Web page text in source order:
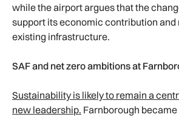
while the airport argues that the
support its economic contribution and
existing infrastructure.
SAF and net zero ambitions at
Sustainability is likely to remain a
new leadership. Farnborough